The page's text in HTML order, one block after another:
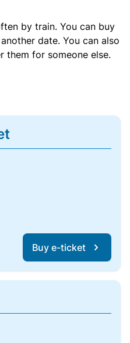
by train. You can buy
date. You can also
them for someone else.
Buy e-ticket